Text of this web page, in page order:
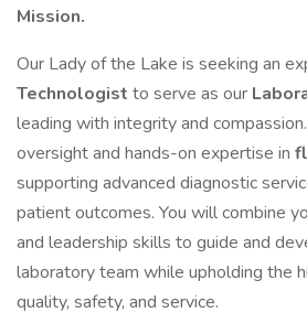
Mission.
Our Lady of the Lake is seeking an
Technologist to serve as our
leading with integrity and
oversight and hands-on expertise in
supporting advanced diagnostic
patient outcomes. You will combine
and leadership skills to guide and
laboratory team while upholding the
quality, safety, and service.